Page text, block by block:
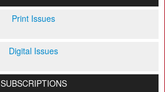
Print Issues
Digital Issues
SUBSCRIPTIONS